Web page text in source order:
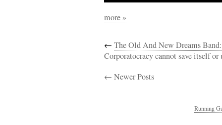
more »
← The Old And New Dreams
Corporatocracy cannot save itself or
← Newer Posts
Running